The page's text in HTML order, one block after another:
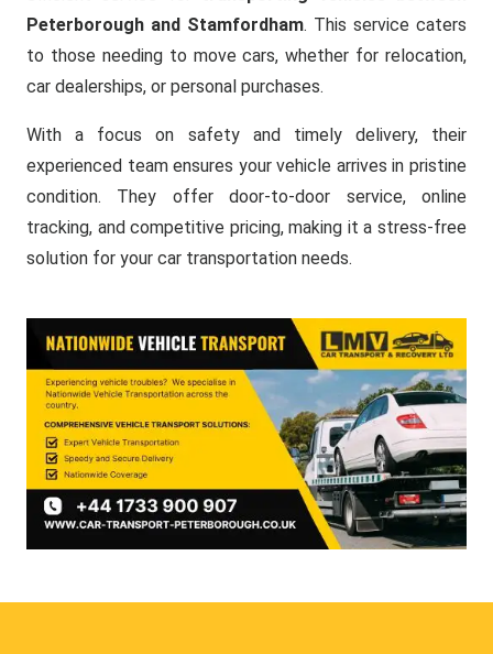
Peterborough and Stamfordham. This service caters
to those needing to move cars, whether for relocation,
car dealerships, or personal purchases.
With a focus on safety and timely delivery, their
experienced team ensures your vehicle arrives in pristine
condition. They offer door-to-door service, online
tracking, and competitive pricing, making it a stress-free
solution for your car transportation needs.